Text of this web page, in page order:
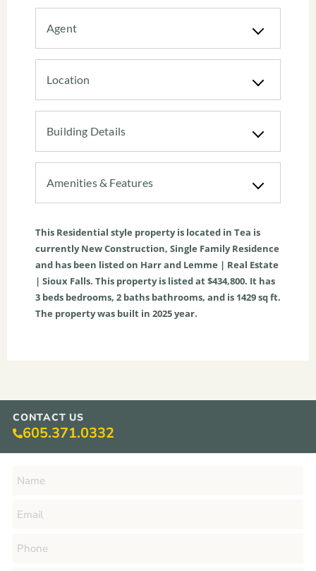
Agent
Location
Building Details
Amenities & Features
This Residential style property is located in Tea is
currentlyNew Construction, Single Family Residence
and has been listed on Harr and Lemme | Real Estate
| Sioux Falls. This property is listed at $434,800. It has
3 beds bedrooms, 2 baths bathrooms, and is 1429sq ft.
The property was built in 2025 year.
CONTACT US
605.371.0332